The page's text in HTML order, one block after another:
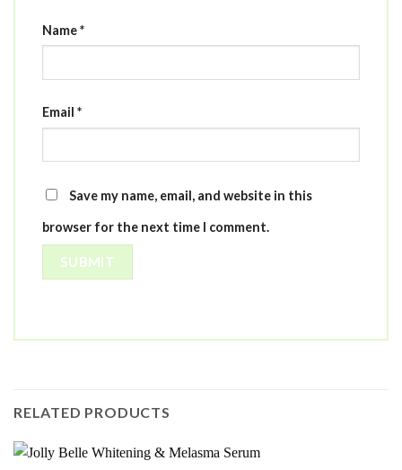
Name*
Email *
Save my name, email, and website in this
browser for the next time I comment.
RELATED PRODUCTS